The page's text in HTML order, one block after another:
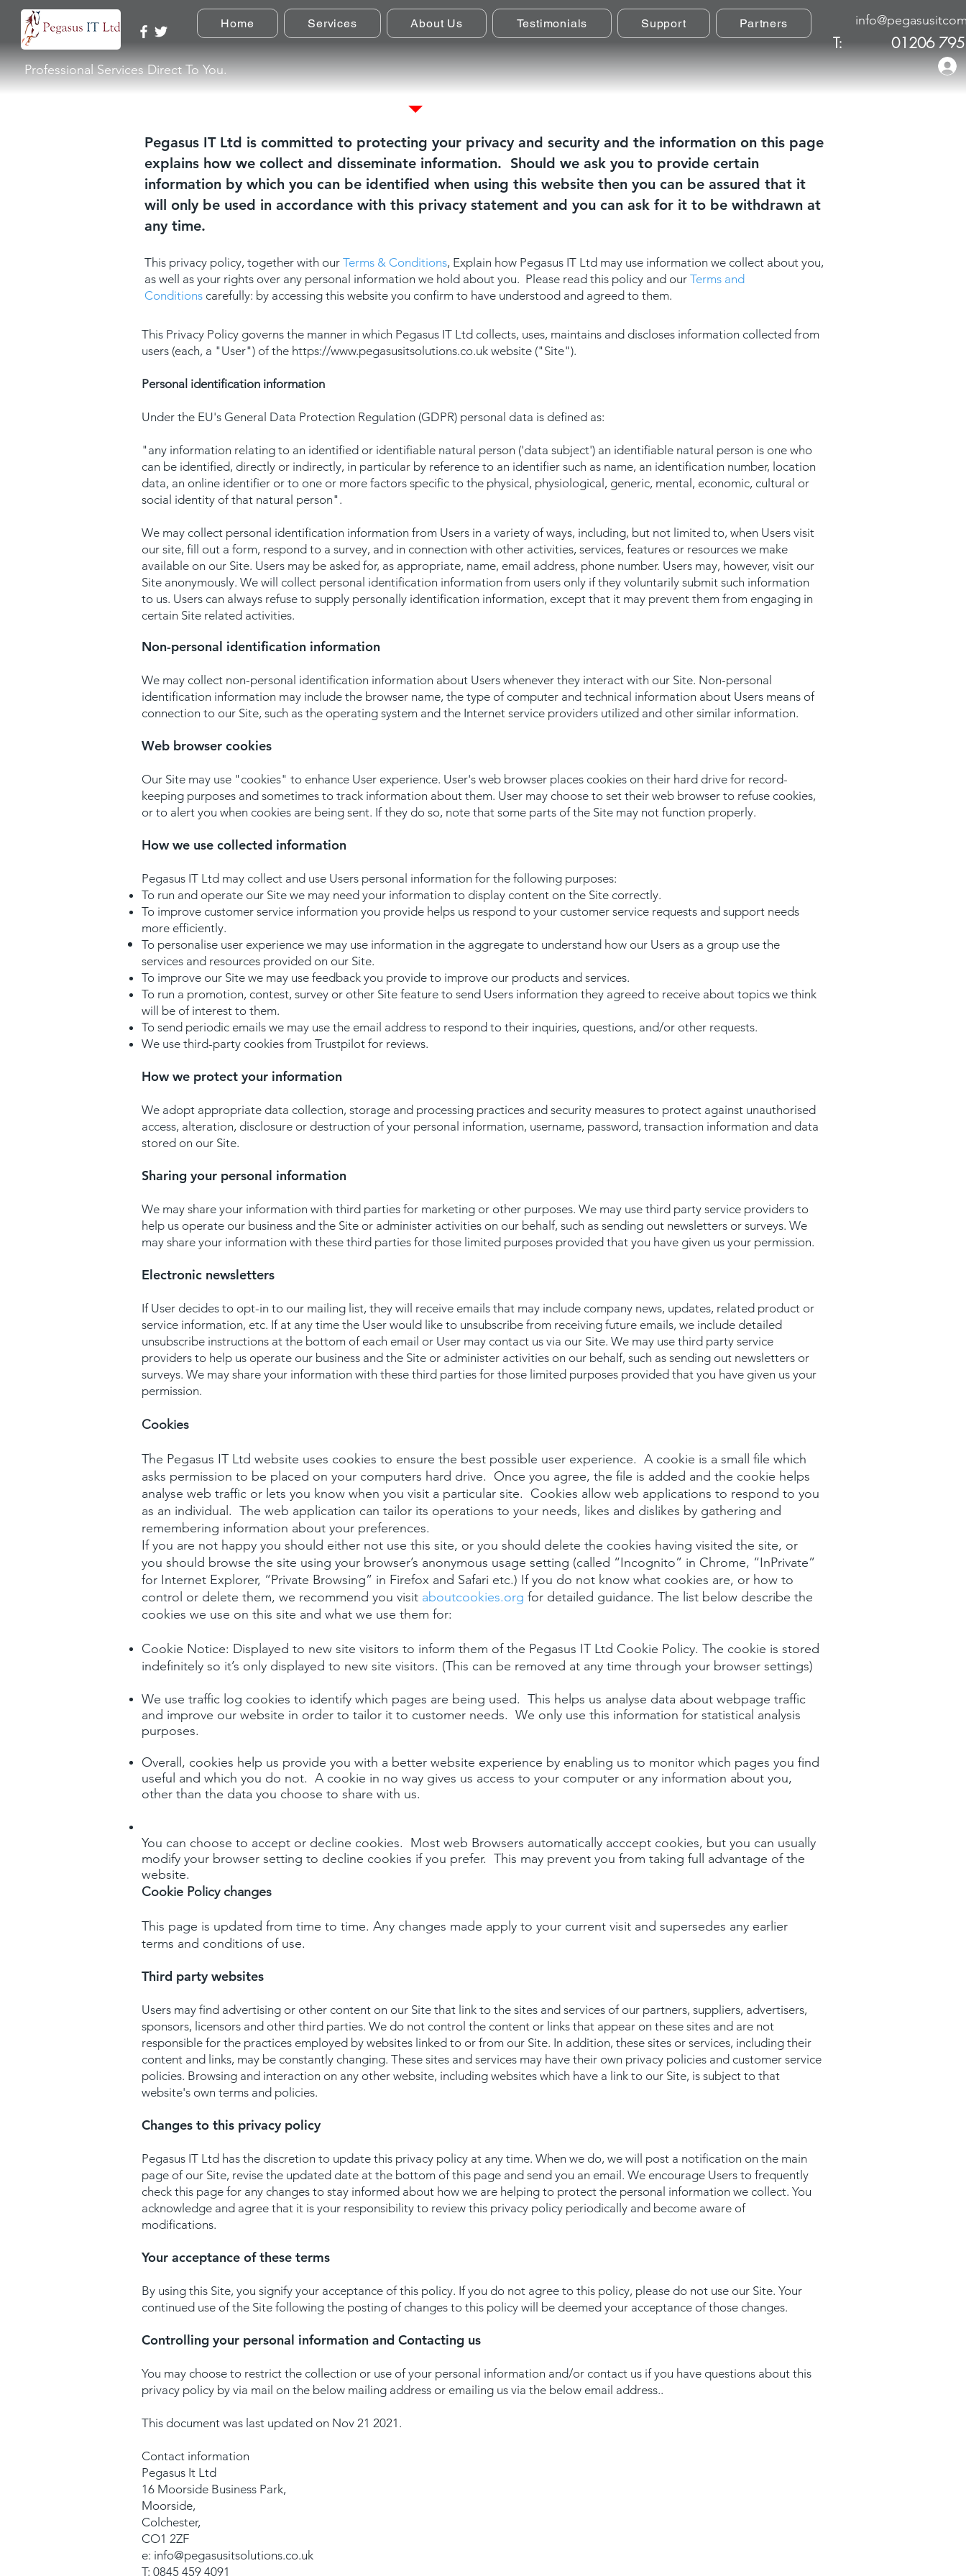
Home Services About Us Testimonials Support Partners
T: 01206
Professional Services Direct To You. Privacy Policy
Pegasus IT Ltd is committed to protecting your privacy and security and the information on this page
explains how we collect and disseminate information. Should we ask you to provide certain
information by which you can be identified when using this website then you can be assured that it
will only be used in accordance with this privacy statement and you can ask for it to be withdrawn at
any time.
This privacy policy, together with our Terms & Conditions, Explain how Pegasus IT Ltd may use information we collect about you,
as well as your rights over any personal information we hold about you. Please read this policy and our Terms and
Conditions carefully: by accessing this website you confirm to have understood and agreed to them.
This Privacy Policy governs the manner in which Pegasus IT Ltd collects, uses, maintains and discloses information collected from
users (each, a "User") of the https://www.pegasusitsolutions.co.uk website ("Site").
Personal identification information
Under the EU's General Data Protection Regulation (GDPR) personal data is defined as:
"any information relating to an identified or identifiable natural person ('data subject') an identifiable natural person is one who
can be identified, directly or indirectly, in particular by reference to an identifier such as name, an identification number, location
data, an online identifier or to one or more factors specific to the physical, physiological, generic, mental, economic, cultural or
social identity of that natural person".
We may collect personal identification information from Users in a variety of ways, including, but not limited to, when Users visit
our site, fill out a form, respond to a survey, and in connection with other activities, services, features or resources we make
available on our Site. Users may be asked for, as appropriate, name, email address, phone number. Users may, however, visit our
Site anonymously. We will collect personal identification information from users only if they voluntarily submit such information
to us. Users can always refuse to supply personally identification information, except that it may prevent them from engaging in
certain Site related activities.
Non-personal identification information
We may collect non-personal identification information about Users whenever they interact with our Site. Non-personal
identification information may include the browser name, the type of computer and technical information about Users means of
connection to our Site, such as the operating system and the Internet service providers utilized and other similar information.
Web browser cookies
Our Site may use "cookies" to enhance User experience. User's web browser places cookies on their hard drive for record-
keeping purposes and sometimes to track information about them. User may choose to set their web browser to refuse cookies,
or to alert you when cookies are being sent. If they do so, note that some parts of the Site may not function properly.
How we use collected information
Pegasus IT Ltd may collect and use Users personal information for the following purposes:
To run and operate our Site we may need your information to display content on the Site correctly.
To improve customer service information you provide helps us respond to your customer service requests and support needs
more efficiently.
To personalise user experience we may use information in the aggregate to understand how our Users as a group use the
services and resources provided on our Site.
To improve our Site we may use feedback you provide to improve our products and services.
To run a promotion, contest, survey or other Site feature to send Users information they agreed to receive about topics we think
will be of interest to them.
To send periodic emails we may use the email address to respond to their inquiries, questions, and/or other requests.
We use third-party cookies from Trustpilot for reviews.
How we protect your information
We adopt appropriate data collection, storage and processing practices and security measures to protect against unauthorised
access, alteration, disclosure or destruction of your personal information, username, password, transaction information and data
stored on our Site.
Sharing your personal information
We may share your information with third parties for marketing or other purposes. We may use third party service providers to
help us operate our business and the Site or administer activities on our behalf, such as sending out newsletters or surveys. We
may share your information with these third parties for those limited purposes provided that you have given us your permission.
Electronic newsletters
If User decides to opt-in to our mailing list, they will receive emails that may include company news, updates, related product or
service information, etc. If at any time the User would like to unsubscribe from receiving future emails, we include detailed
unsubscribe instructions at the bottom of each email or User may contact us via our Site. We may use third party service
providers to help us operate our business and the Site or administer activities on our behalf, such as sending out newsletters or
surveys. We may share your information with these third parties for those limited purposes provided that you have given us your
permission.
Cookies
The Pegasus IT Ltd website uses cookies to ensure the best possible user experience. A cookie is a small file which
asks permission to be placed on your computers hard drive. Once you agree, the file is added and the cookie helps
analyse web traffic or lets you know when you visit a particular site. Cookies allow web applications to respond to you
as an individual. The web application can tailor its operations to your needs, likes and dislikes by gathering and
remembering information about your preferences.
If you are not happy you should either not use this site, or you should delete the cookies having visited the site, or
you should browse the site using your browser’s anonymous usage setting (called “Incognito” in Chrome, “InPrivate”
for Internet Explorer, “Private Browsing” in Firefox and Safari etc.) If you do not know what cookies are, or how to
control or delete them, we recommend you visit aboutcookies.org for detailed guidance. The list below describe the
cookies we use on this site and what we use them for:
Cookie Notice: Displayed to new site visitors to inform them of the Pegasus IT Ltd Cookie Policy. The cookie is stored
indefinitely so it’s only displayed to new site visitors. (This can be removed at any time through your browser settings)
We use traffic log cookies to identify which pages are being used. This helps us analyse data about webpage traffic
and improve our website in order to tailor it to customer needs. We only use this information for statistical analysis
purposes.
Overall, cookies help us provide you with a better website experience by enabling us to monitor which pages you find
useful and which you do not. A cookie in no way gives us access to your computer or any information about you,
other than the data you choose to share with us.
You can choose to accept or decline cookies. Most web Browsers automatically acccept cookies, but you can usually
modify your browser setting to decline cookies if you prefer. This may prevent you from taking full advantage of the
website.
Cookie Policy changes
This page is updated from time to time. Any changes made apply to your current visit and supersedes any earlier
terms and conditions of use.
Third party websites
Users may find advertising or other content on our Site that link to the sites and services of our partners, suppliers, advertisers,
sponsors, licensors and other third parties. We do not control the content or links that appear on these sites and are not
responsible for the practices employed by websites linked to or from our Site. In addition, these sites or services, including their
content and links, may be constantly changing. These sites and services may have their own privacy policies and customer service
policies. Browsing and interaction on any other website, including websites which have a link to our Site, is subject to that
website's own terms and policies.
Changes to this privacy policy
Pegasus IT Ltd has the discretion to update this privacy policy at any time. When we do, we will post a notification on the main
page of our Site, revise the updated date at the bottom of this page and send you an email. We encourage Users to frequently
check this page for any changes to stay informed about how we are helping to protect the personal information we collect. You
acknowledge and agree that it is your responsibility to review this privacy policy periodically and become aware of
modifications.
Your acceptance of these terms
By using this Site, you signify your acceptance of this policy. If you do not agree to this policy, please do not use our Site. Your
continued use of the Site following the posting of changes to this policy will be deemed your acceptance of those changes.
Controlling your personal information and Contacting us
You may choose to restrict the collection or use of your personal information and/or contact us if you have questions about this
privacy policy by via mail on the below mailing address or emailing us via the below email address..
This document was last updated on Nov 21 2021.
Contact information
Pegasus It Ltd
16 Moorside Business Park,
Moorside,
Colchester,
CO1 2ZF
e: info@pegasusitsolutions.co.uk
T: 0845 459 4091